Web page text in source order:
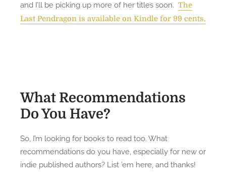
and I’ll be picking up more of her titles soon. The
Last Pendragon is available on Kindle for 99 cents.
What Recommendations
Do You Have?
So, I’m looking for books to read too. What
recommendations do you have, especially for new or
indie published authors? List ’em here, and thanks!